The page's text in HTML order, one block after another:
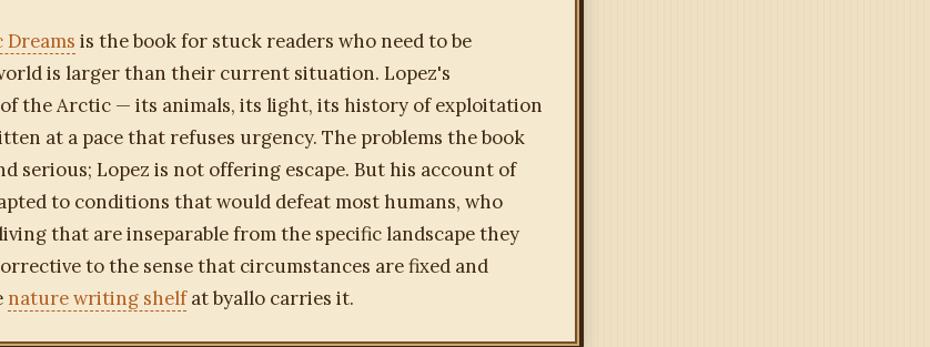
is the book for stuck readers who need to be
is larger than their current situation. Lopez's
the Arctic — its animals, its light, its history of exploitation
at a pace that refuses urgency. The problems the book
serious; Lopez is not offering escape. But his account of
to conditions that would defeat most humans, who
that are inseparable from the specific landscape they
to the sense that circumstances are fixed and
nature writing shelfat byallo carries it.